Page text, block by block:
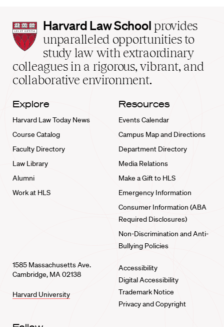
Harvard
Law
School
home
Harvard Law School provides
unparalleled opportunities to
study law with extraordinary
colleagues in a rigorous, vibrant, and
collaborative environment.
Explore
Harvard Law Today News
Course Catalog
Faculty Directory
Law Library
Alumni
Work at HLS
Resources
Events Calendar
Campus Map and Directions
Department Directory
Media Relations
Make a Gift to HLS
Emergency Information
Consumer Information (ABA
Required Disclosures)
Non-Discrimination and Anti-
Bullying Policies
1585 Massachusetts Ave.
Cambridge, MA 02138
Harvard University
Accessibility
Digital Accessibility
Trademark Notice
Privacy and Copyright